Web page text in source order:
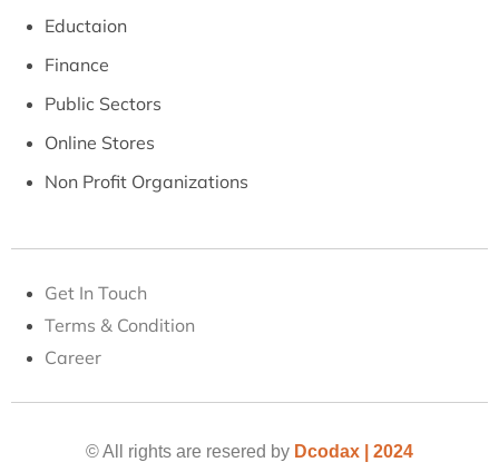
Eductaion
Finance
Public Sectors
Online Stores
Non Profit Organizations
Get In Touch
Terms & Condition
Career
© All rights are resered by Dcodax | 2024